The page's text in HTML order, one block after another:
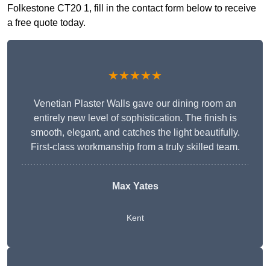
Folkestone CT20 1, fill in the contact form below to receive
a free quote today.
★★★★★
Venetian Plaster Walls gave our dining room an
entirely new level of sophistication. The finish is
smooth, elegant, and catches the light beautifully.
First-class workmanship from a truly skilled team.
Max Yates
Kent